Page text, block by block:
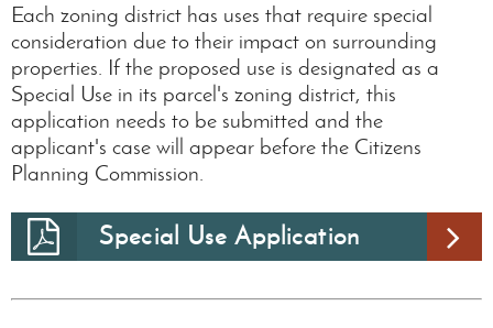
Each zoning district has uses that require special
consideration due to their impact on surrounding
properties. If the proposed use is designated as a
Special Use in its parcel's zoning district, this
application needs to be submitted and the
applicant's case will appear before the Citizens
Planning Commission.
Special Use Application